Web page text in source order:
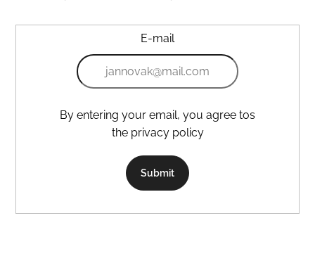
E-mail
the privacy policy
Submit